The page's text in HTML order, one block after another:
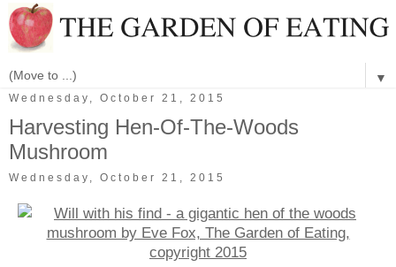
▼
Wednesday, October 21, 2015
Harvesting Hen-Of-The-Woods
Mushroom
Wednesday, October 21, 2015